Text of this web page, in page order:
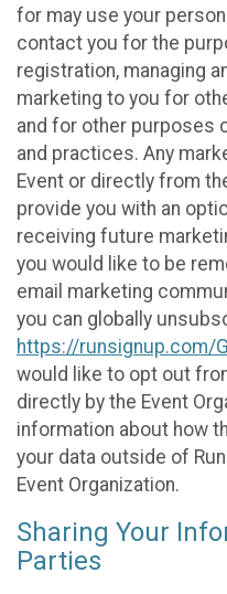
for may use your
contact you for the
registration, managing
marketing to you for
and for other purposes
and practices. Any
Event or directly from
provide you with an
receiving future
you would like to be
email marketing
you can globally
https://runsignup.com/
would like to opt out
directly by the Event
information about how
your data outside of
Event Organization.
Sharing Your
Parties